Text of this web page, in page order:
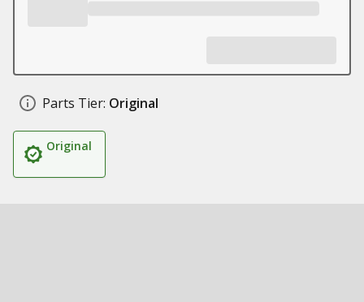
Parts Tier: Original
Original